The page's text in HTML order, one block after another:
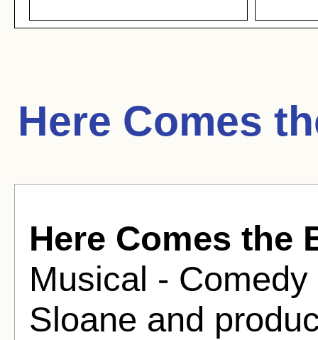
Here Comes
Here Comes the
Musical -
Sloane and